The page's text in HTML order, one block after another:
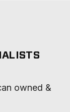
owned &